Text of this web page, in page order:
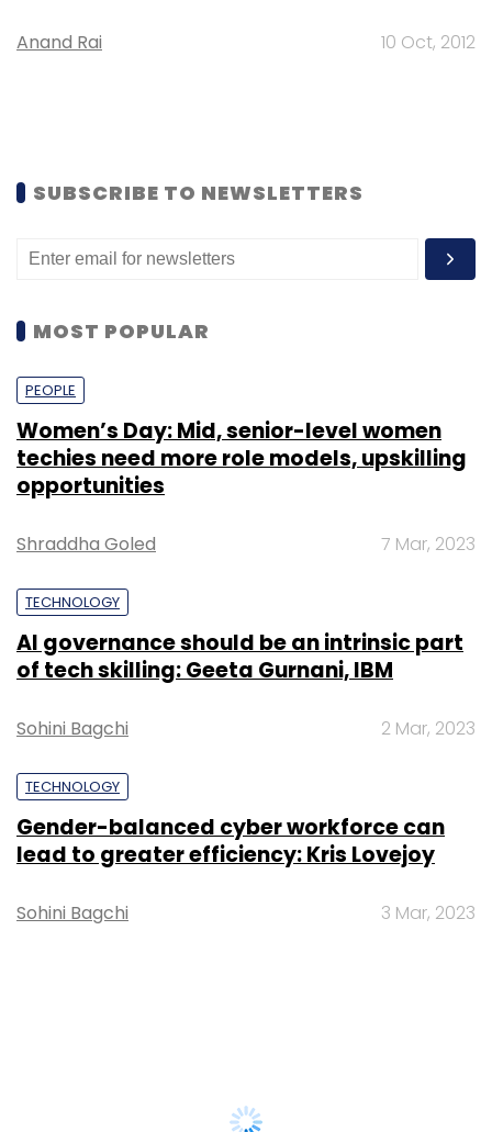
Anand Rai 10 Oct, 2012
SUBSCRIBE TO NEWSLETTERS
MOST POPULAR
PEOPLE
Women’s Day: Mid, senior-level women
techies need more role models, upskilling
opportunities
Shraddha Goled 7 Mar, 2023
TECHNOLOGY
AI governance should be an intrinsic part
of tech skilling: Geeta Gurnani, IBM
Sohini Bagchi 2 Mar, 2023
TECHNOLOGY
Gender-balanced cyber workforce can
lead to greater efficiency: Kris Lovejoy
Sohini Bagchi 3 Mar, 2023